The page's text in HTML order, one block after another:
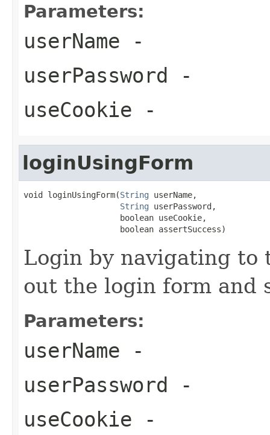
Parameters:
userName -
userPassword -
useCookie -
loginUsingForm
void loginUsingForm(String userName,
String userPassword,
                    boolean useCookie,
                    boolean assertSuccess)
Login by navigating to
out the login form and
Parameters:
userName -
userPassword -
useCookie -